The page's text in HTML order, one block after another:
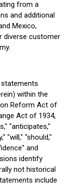
from a
and additional
Mexico,
diverse customer
within the
Reform Act of
Act of 1934,
"anticipates,"
"will," "should,"
and
identify
not historical
include